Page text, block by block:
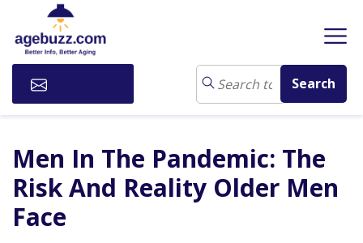
Men In The Pandemic: The
Risk And Reality Older Men
Face